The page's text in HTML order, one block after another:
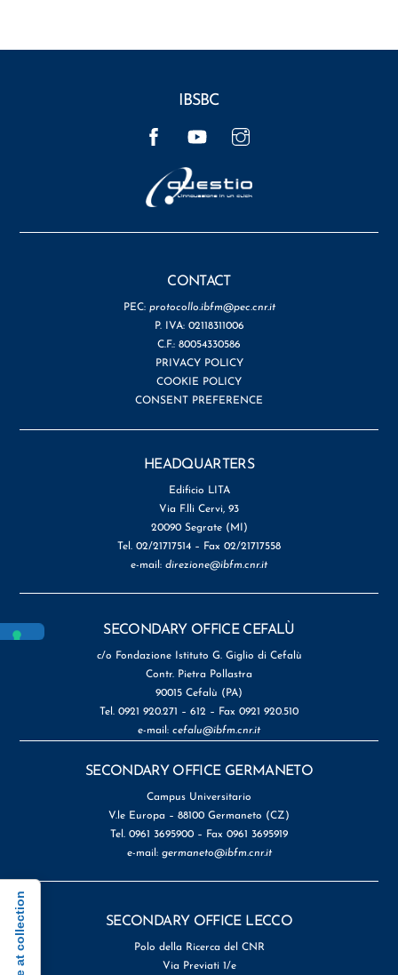
IBSBC
CONTACT
PEC: protocollo.ibfm@pec.cnr.it
P. IVA: 02118311006
C.F.: 80054330586
PRIVACY POLICY
COOKIE POLICY
CONSENT PREFERENCE
HEADQUARTERS
Edificio LITA
Via F.lli Cervi, 93
20090 Segrate (MI)
Tel. 02/21717514 – Fax 02/21717558
e-mail: direzione@ibfm.cnr.it
SECONDARY OFFICE CEFALÙ
c/o Fondazione Istituto G. Giglio di Cefalù
Contr. Pietra Pollastra
90015 Cefalù (PA)
Tel. 0921 920.271 – 612 – Fax 0921 920.510
e-mail: cefalu@ibfm.cnr.it
SECONDARY OFFICE GERMANETO
Campus Universitario
V.le Europa – 88100 Germaneto (CZ)
Tel. 0961 3695900 – Fax 0961 3695919
e-mail: germaneto@ibfm.cnr.it
SECONDARY OFFICE LECCO
Polo della Ricerca del CNR
Via Previati 1/e
Notice at collection